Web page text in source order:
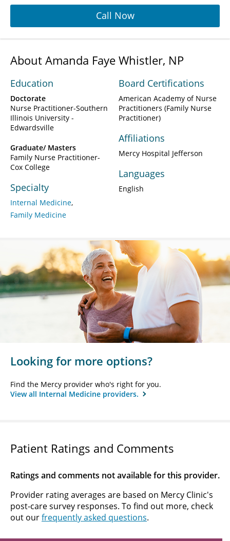
Call Now
About Amanda Faye Whistler, NP
Education
Doctorate
Nurse Practitioner-Southern
Illinois University -
Edwardsville
Graduate/ Masters
Family Nurse Practitioner-
Cox College
Specialty
Internal Medicine
Family Medicine
Board Certifications
American Academy of Nurse
Practitioners (Family Nurse
Practitioner)
Affiliations
Mercy Hospital Jefferson
Languages
English
Looking for more options?
Find the Mercy provider who's right for you.
View all Internal Medicine providers.
Patient Ratings and Comments
Ratings and comments not available for this provider.
Provider rating averages are based on Mercy Clinic's
post-care survey responses. To find out more, check
out ourfrequently asked questions.